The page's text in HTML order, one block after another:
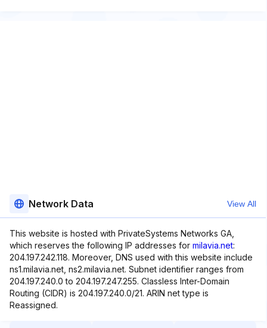
Network Data View All
This website is hosted with PrivateSystems Networks GA,
which reserves the following IP addresses for milavia.net:
204.197.242.118. Moreover, DNS used with this website include
ns1.milavia.net, ns2.milavia.net. Subnet identifier ranges from
204.197.240.0 to 204.197.247.255. Classless Inter-Domain
Routing (CIDR) is 204.197.240.0/21. ARIN net type is
Reassigned.